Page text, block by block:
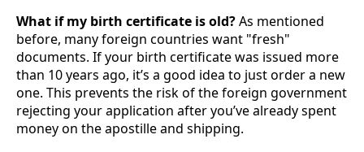
What if my birth certificate is old?As mentioned
before, many foreign countries want "fresh"
documents. If your birth certificate was issued more
than 10 years ago, it’s a good idea to just order a new
one. This prevents the risk of the foreign government
rejecting your application after you’ve already spent
money on the apostille and shipping.